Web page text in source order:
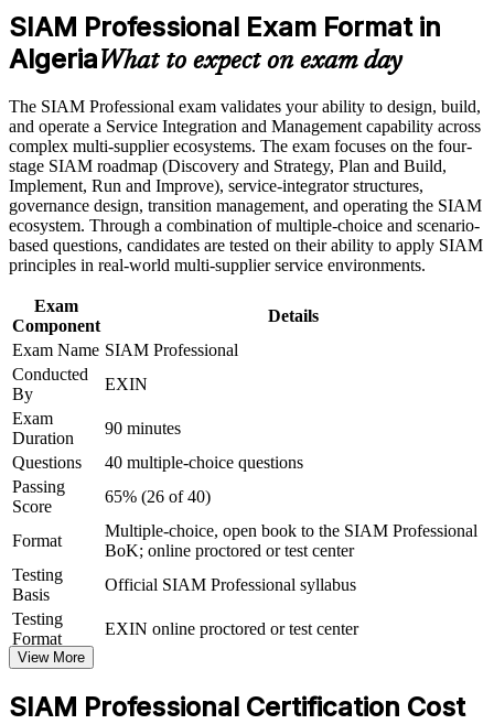
Career and Workplace Application
Build practical skills that support professional growth, role
advancement, and improved job performance in Algeria
workplace challenges
Improve professional credibility through structured training
and certification preparation where applicable
Support organizational capability building through a
Corporate SIAM Professional training program designed for
team-based learning initiatives
head of service roles in Algeria
Builds skill in governing many providers as one accountable,
Strengthens collaboration, cross-provider process and
performance-management capability
Provides a lifetime, globally recognised EXIN credential that
travels across sectors
applied, real-world judgement
Supports progression from single-supplier delivery into
portfolio-wide service leadership
Connects your ITSM experience to strategic, multi-vendor
service outcomes
View Schedules
For Organizations
SIAM Professional group training helps organisations build service
integration capability by equipping teams with structured knowledge
and practical, scenario-based skills. The training can be delivered for
IT operations, service management or vendor-governance groups.
For organisations connecting multiple suppliers to one service
outcome, this training provides a scalable, flexible solution.
If your organisation struggles to govern a growing supplier
SIAM Professional Exam Format in
AlgeriaWhat to expect on exam day
The SIAM Professional exam validates your ability to design, build,
and operate a Service Integration and Management capability across
complex multi-supplier ecosystems. The exam focuses on the four-
stage SIAM roadmap (Discovery and Strategy, Plan and Build,
Implement, Run and Improve), service-integrator structures,
governance design, transition management, and operating the SIAM
ecosystem. Through a combination of multiple-choice and scenario-
based questions, candidates are tested on their ability to apply SIAM
principles in real-world multi-supplier service environments.
Exam
Component
Details
Exam Name SIAM Professional
Conducted
By
EXIN
Exam
Duration
90 minutes
Questions
40 multiple-choice questions
Passing
Score
65% (26 of 40)
Format
Multiple-choice, open book to the SIAM Professional
BoK; online proctored or test center
Testing
Basis
Official SIAM Professional syllabus
Testing
Format
EXIN online proctored or test center
View More
SIAM Professional Certification Cost